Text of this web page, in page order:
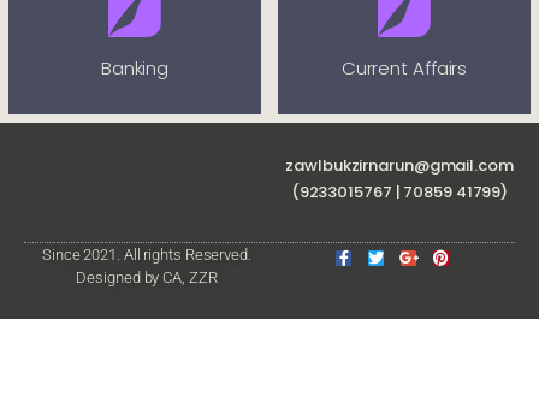
Banking Current Affairs
zawlbukzirnarun@gmail.com
(9233015767 | 70859 41799)
Since 2021. All rights Reserved.
Designed by CA, ZZR